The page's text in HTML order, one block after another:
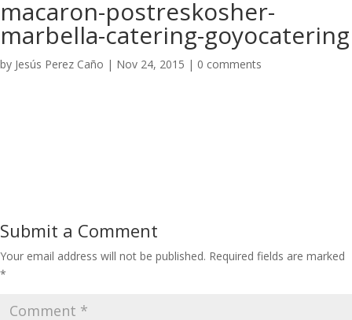
macaron-postreskosher-
marbella-catering-goyocatering
by Jesús Perez Caño | Nov 24, 2015 | 0 comments
Submit a Comment
Your email address will not be published. Required fields are marked
*